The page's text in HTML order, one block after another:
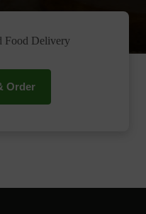
Food Delivery
Order